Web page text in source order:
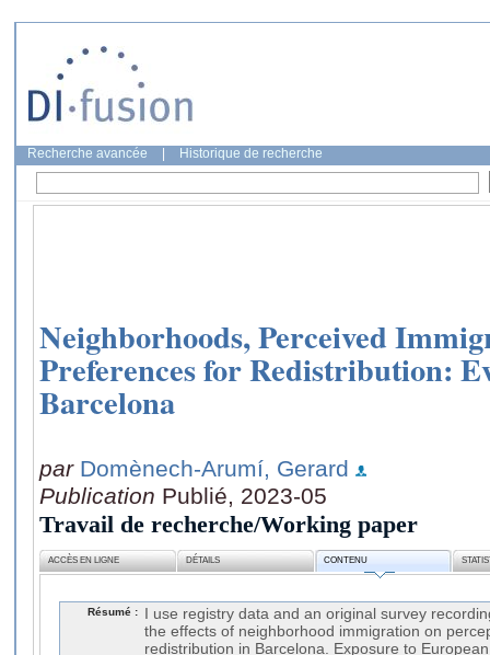
Recherche avancée Historique de recherche
Neighborhoods, Perceived
Preferences for Redistribution:
Barcelona
par Domènech-Arumí, Gerard
Publication Publié, 2023-05
Travail de recherche/Working paper
ACCÈS EN LIGNE DÉTAILS CONTENU
Résumé :
I use registry data and an original survey
the effects of neighborhood immigration on
redistribution in Barcelona. Exposure to